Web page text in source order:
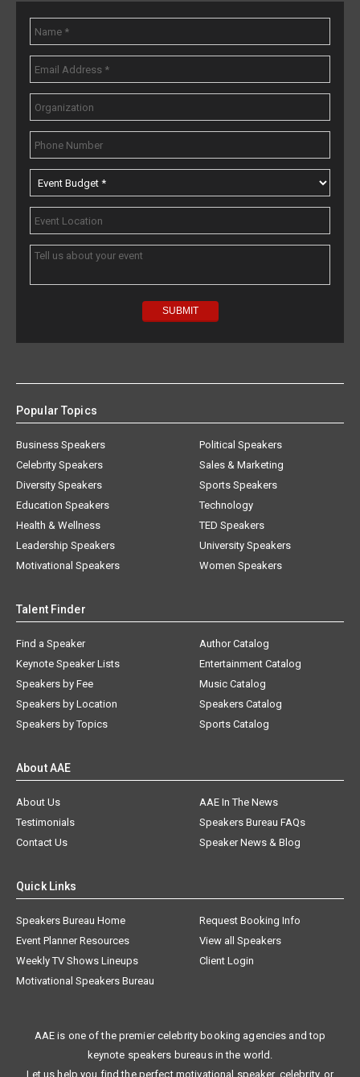
Popular Topics
Business Speakers
Celebrity Speakers
Diversity Speakers
Education Speakers
Health & Wellness
Leadership Speakers
Motivational Speakers
Political Speakers
Sales & Marketing
Sports Speakers
Technology
TED Speakers
University Speakers
Women Speakers
Talent Finder
Find a Speaker
Keynote Speaker Lists
Speakers by Fee
Speakers by Location
Speakers by Topics
Author Catalog
Entertainment Catalog
Music Catalog
Speakers Catalog
Sports Catalog
About AAE
About Us
AAE In The News
Testimonials
Speakers Bureau FAQs
Contact Us
Speaker News & Blog
Quick Links
Speakers Bureau Home
Request Booking Info
Event Planner Resources
View all Speakers
Weekly TV Shows Lineups
Client Login
Motivational Speakers Bureau
AAE is one of the premier celebrity booking agencies and top
keynote speakers bureaus in the world.
Let us help you find the perfect motivational speaker, celebrity, or